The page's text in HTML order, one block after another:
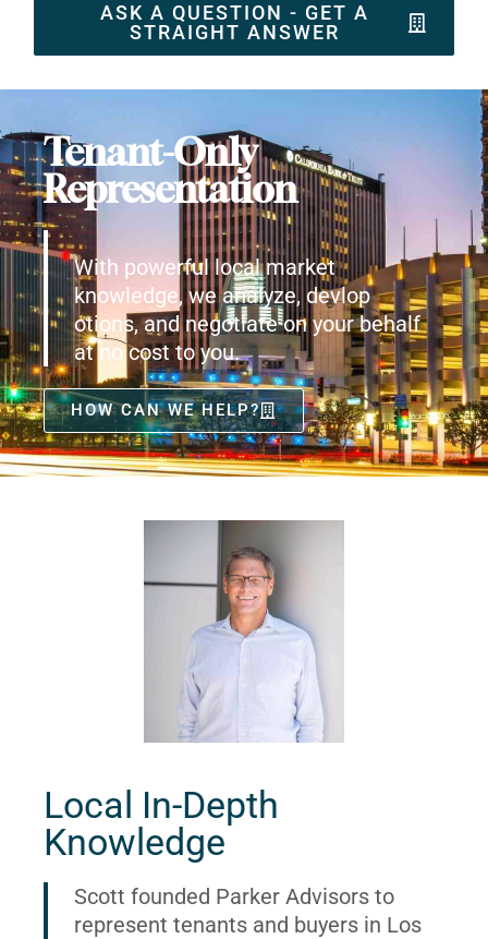
ASK A QUESTION - GET A
STRAIGHT ANSWER
Tenant-Only
Representation
With powerful local market
knowledge, we analyze, devlop
otions, and negotiate on your behalf
at no cost to you.
HOW CAN WE HELP?
Local In-Depth
Knowledge
Scott founded Parker Advisors to
represent tenants and buyers in Los